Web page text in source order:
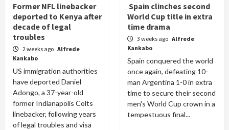
Former NFL linebacker
deported to Kenya after
decade of legal
troubles
2 weeks ago Alfrede
Kankabo
US immigration authorities
have deported Daniel
Adongo, a 37-year-old
former Indianapolis Colts
linebacker, following years
of legal troubles and visa
Spain clinches second
World Cup title in extra
time drama
3 weeks ago Alfrede
Kankabo
Spain conquered the world
once again, defeating 10-
man Argentina 1-0 in extra
time to secure their second
men's World Cup crown in a
tempestuous final...